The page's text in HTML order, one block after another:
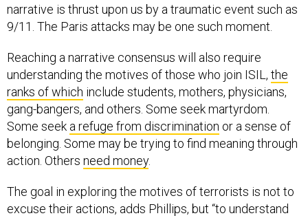
narrative is thrust upon us by a traumatic event such as
9/11. The Paris attacks may be one such moment.
Reaching a narrative consensus will also require
understanding the motives of those who join ISIL, the
ranks of which include students, mothers, physicians,
gang-bangers, and others. Some seek martyrdom.
Some seek a refuge from discrimination or a sense of
belonging. Some may be trying to find meaning through
action. Others need money.
The goal in exploring the motives of terrorists is not to
excuse their actions, adds Phillips, but “to understand